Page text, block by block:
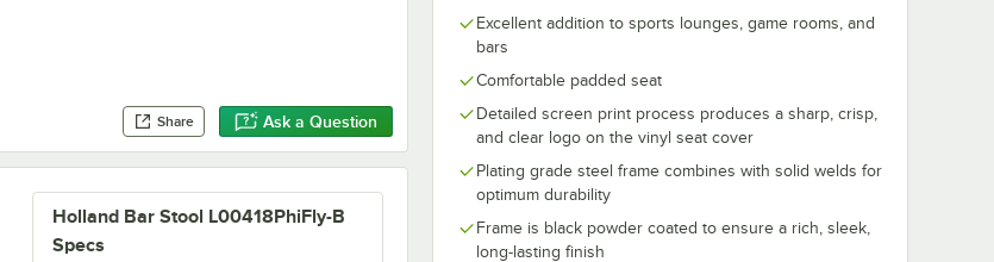
Share Ask a Question
Excellent addition to sports lounges, game rooms, and
bars
Comfortable padded seat
Detailed screen print process produces a sharp, crisp,
and clear logo on the vinyl seat cover
Plating grade steel frame combines with solid welds for
optimum durability
Frame is black powder coated to ensure a rich, sleek,
long-lasting finish
Holland Bar Stool L00418PhiFly-B
Specs